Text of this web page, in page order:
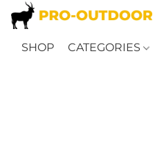
SHOP CATEGORIES